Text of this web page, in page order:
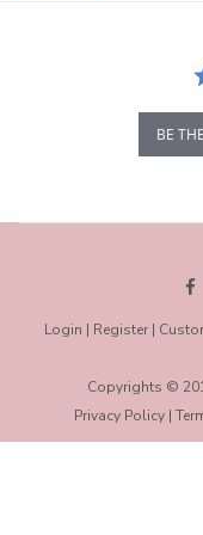
BE
Login | Register|
Copyrights ©
Privacy Policy|